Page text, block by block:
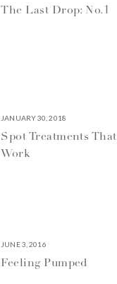
The Last Drop: No.1
JANUARY 30, 2018
Spot Treatments That
Work
JUNE 3, 2016
Feeling Pumped